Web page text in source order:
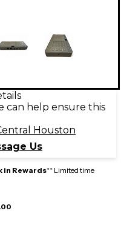
can help ensure this
Houston
Us
in Rewards** Limited time